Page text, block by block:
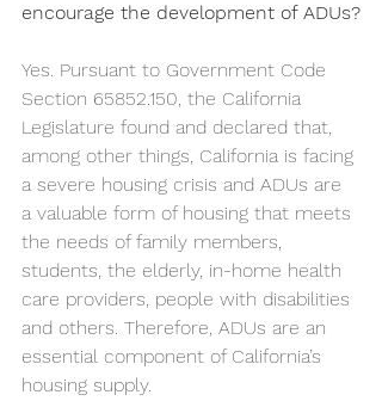
encourage the development of ADUs?
Yes. Pursuant to Government Code
Section 65852.150, the California
Legislature found and declared that,
among other things, California is facing
a severe housing crisis and ADUs are
a valuable form of housing that meets
the needs of family members,
students, the elderly, in-home health
care providers, people with disabilities
and others. Therefore, ADUs are an
essential component of California’s
housing supply.